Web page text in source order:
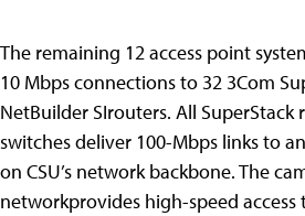
The remaining 12 access point
10 Mbps connections to 32 3Com
NetBuilder SIrouters. All SuperStack
switches deliver 100-Mbps links to
on CSU’s network backbone. The
networkprovides high-speed